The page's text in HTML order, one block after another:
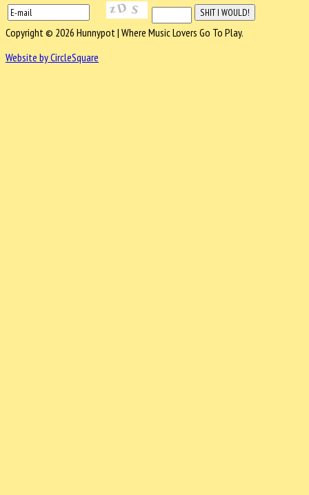
Copyright © 2026 Hunnypot | Where Music Lovers Go To Play.
Website by CircleSquare